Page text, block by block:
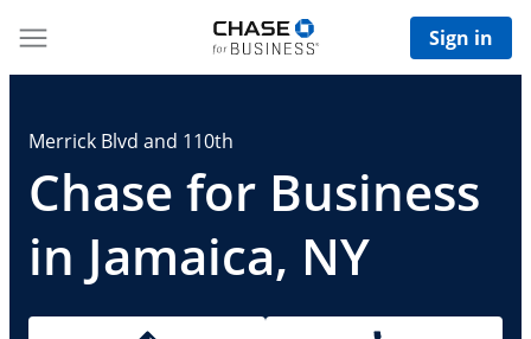
Sign in
Merrick Blvd and 110th
Chase for Business
in Jamaica, NY